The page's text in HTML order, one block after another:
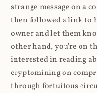
strange message on a
then followed a link to
owner and let them
other hand, you're on
interested in reading
cryptomining on
through fortuitous